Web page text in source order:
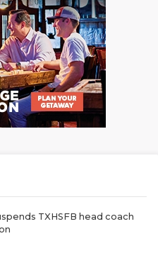
TXHSFB head coach